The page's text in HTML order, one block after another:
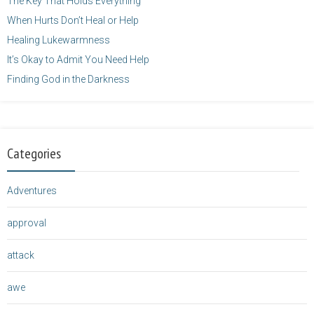
When Hurts Don’t Heal or Help
Healing Lukewarmness
It’s Okay to Admit You Need Help
Finding God in the Darkness
Categories
Adventures
approval
attack
awe